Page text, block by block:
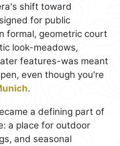
shift toward
for public
formal, geometric court
look-meadows,
features-was meant
even though you're
.
a defining part of
a place for outdoor
and seasonal